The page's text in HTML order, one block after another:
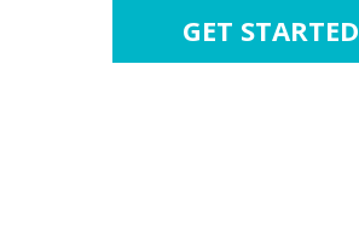
GET STARTED